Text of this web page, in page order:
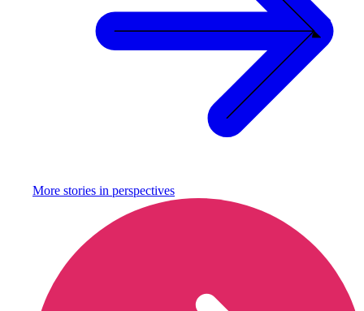
More stories in perspectives